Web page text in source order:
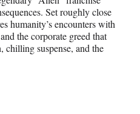
Set roughly close
humanity’s encounters with
the corporate greed that
chilling suspense, and the